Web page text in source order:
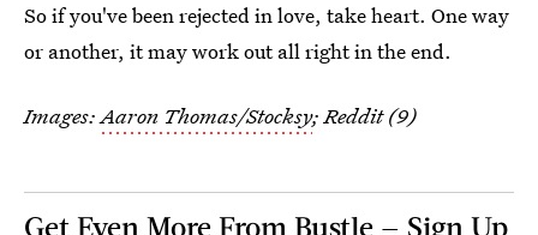
So if you've been rejected in love, take heart. One way
or another, it may work out all right in the end.
Images:Aaron Thomas/Stocksy; Reddit (9)
Get Even More From Bustle — Sign Up